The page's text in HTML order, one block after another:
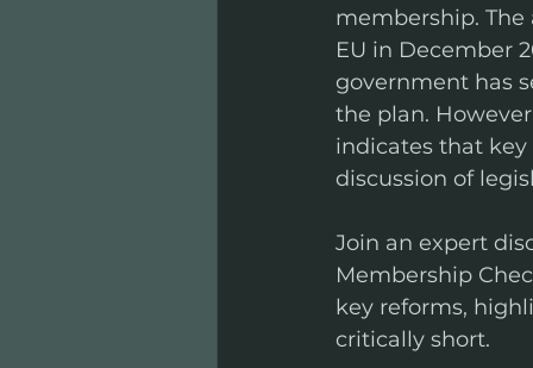
membership.
EU in December
government has
the plan.
indicates that
discussion of
Join an expert
Membership
key reforms,
critically short.